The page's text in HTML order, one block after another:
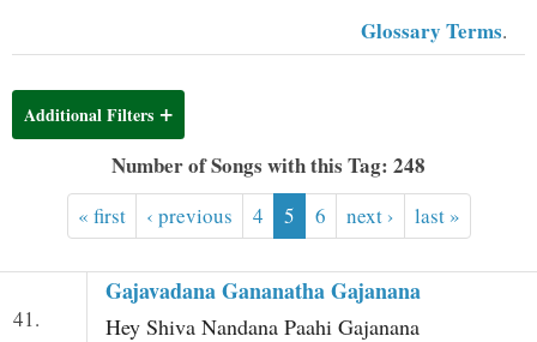
Glossary Terms.
Additional Filters
Number of Songs with this Tag: 248
« first ‹ previous 4 5 6 next › last »
41.
Gajavadana Gananatha Gajanana
Hey Shiva Nandana Paahi Gajanana